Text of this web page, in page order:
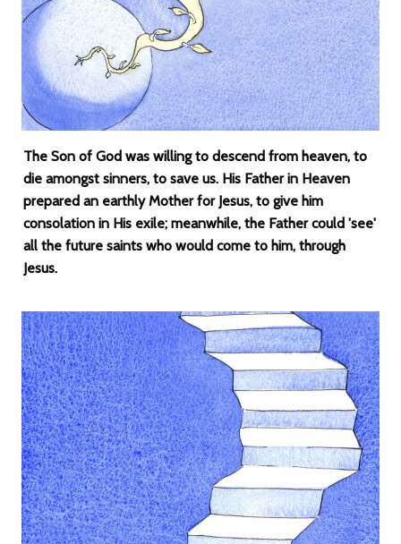
The Son of God was willing to descend from heaven, to
die amongst sinners, to save us. His Father in Heaven
prepared an earthly Mother for Jesus, to give him
consolation in His exile; meanwhile, the Father could 'see'
all the future saints who would come to him, through
Jesus.